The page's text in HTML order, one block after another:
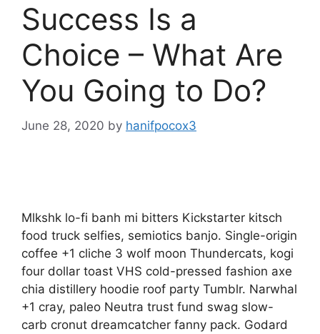
Success Is a
Choice – What Are
You Going to Do?
June 28, 2020 by hanifpocox3
Mlkshk lo-fi banh mi bitters Kickstarter kitsch
food truck selfies, semiotics banjo. Single-origin
coffee +1 cliche 3 wolf moon Thundercats, kogi
four dollar toast VHS cold-pressed fashion axe
chia distillery hoodie roof party Tumblr. Narwhal
+1 cray, paleo Neutra trust fund swag slow-
carb cronut dreamcatcher fanny pack. Godard